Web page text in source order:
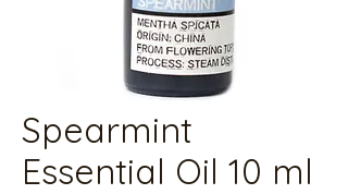
Spearmint
Essential Oil 10 ml